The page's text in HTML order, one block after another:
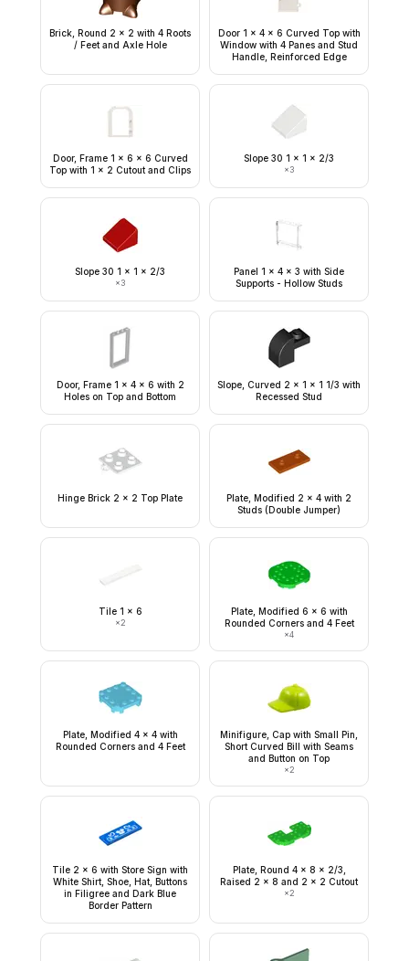
Brick, Round 2 x 2 with 4 Roots
/ Feet and Axle Hole
Door 1 x 4 x 6 Curved Top with
Window with 4 Panes and Stud
Handle, Reinforced Edge
Door, Frame 1 x 6 x 6 Curved
Top with 1 x 2 Cutout and Clips
Slope 30 1 x 1 x 2/3
×3
Slope 30 1 x 1 x 2/3
×3
Panel 1 x 4 x 3 with Side
Supports - Hollow Studs
Door, Frame 1 x 4 x 6 with 2
Holes on Top and Bottom
Slope, Curved 2 x 1 x 1 1/3 with
Recessed Stud
Hinge Brick 2 x 2 Top Plate
Plate, Modified 2 x 4 with 2
Studs (Double Jumper)
Tile 1 x 6
×2
Plate, Modified 6 x 6 with
Rounded Corners and 4 Feet
×4
Plate, Modified 4 x 4 with
Rounded Corners and 4 Feet
Minifigure, Cap with Small Pin,
Short Curved Bill with Seams
and Button on Top
×2
Tile 2 x 6 with Store Sign with
White Shirt, Shoe, Hat, Buttons
in Filigree and Dark Blue
Border Pattern
Plate, Round 4 x 8 x 2/3,
Raised 2 x 8 and 2 x 2 Cutout
×2